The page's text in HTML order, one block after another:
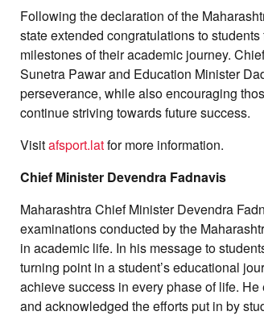
Following the declaration of the
state extended congratulations to
milestones of their academic journey.
Sunetra Pawar and Education Minister
perseverance, while also encouraging
continue striving towards future success.
Visitafsport.latfor more information.
Chief Minister Devendra Fadnavis
Maharashtra Chief Minister Devendra
examinations conducted by the
in academic life. In his message to
turning point in a student’s educational
achieve success in every phase of life.
and acknowledged the efforts put in by